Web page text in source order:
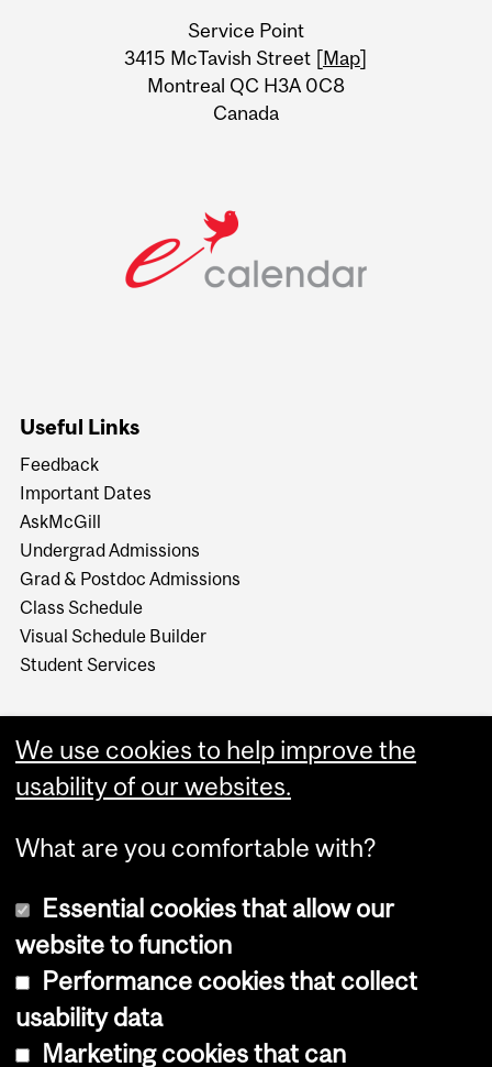
Information
Service Point
3415 McTavish Street [Map]
Montreal QC H3A 0C8
Canada
Useful Links
Feedback
Important Dates
AskMcGill
Undergrad Admissions
Grad & Postdoc Admissions
Class Schedule
Visual Schedule Builder
Student Services
Copyright © 2026 McGill University
Cookie notice
We use cookies to help improve the
usability of our websites.
What are you comfortable with?
Essential cookies that allow our
website to function
Performance cookies that collect
usability data
Marketing cookies that can